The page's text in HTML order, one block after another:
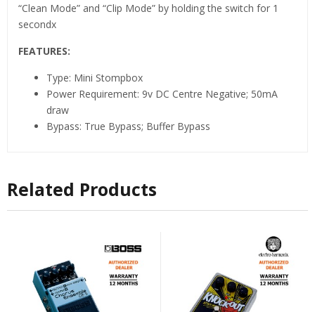
“Clean Mode” and “Clip Mode” by holding the switch for 1
secondx
FEATURES:
Type: Mini Stompbox
Power Requirement: 9v DC Centre Negative; 50mA
draw
Bypass: True Bypass; Buffer Bypass
Related Products